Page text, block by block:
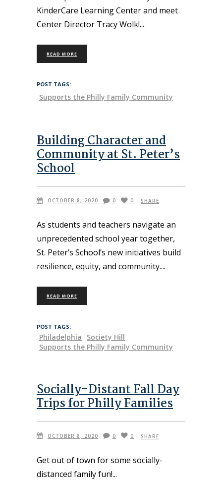
KinderCare Learning Center and meet
Center Director Tracy Wolk!
READ MORE
POST TAGS:
Supports the Philly Family Community
Building Character and
Community at St. Peter’s
School
OCTOBER 8, 2020 0 0 SHARE
As students and teachers navigate an
unprecedented school year together,
St. Peter’s School’s new initiatives build
resilience, equity, and community.
READ MORE
POST TAGS:
Philadelphia
Society Hill
Supports the Philly Family Community
Socially-Distant Fall Day
Trips for Philly Families
OCTOBER 8, 2020 0 0 SHARE
Get out of town for some socially-
distanced family fun!